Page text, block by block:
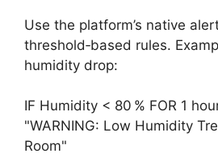
Use the platform’s native
threshold‑based rules.
humidity drop:
IF Humidity < 80 % FOR 1
"WARNING: Low Humidity
Room"